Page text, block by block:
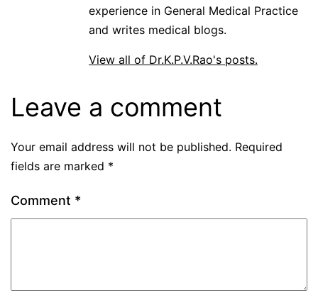
experience in General Medical Practice
and writes medical blogs.
View all of Dr.K.P.V.Rao's posts.
Leave a comment
Your email address will not be published. Required
fields are marked *
Comment *